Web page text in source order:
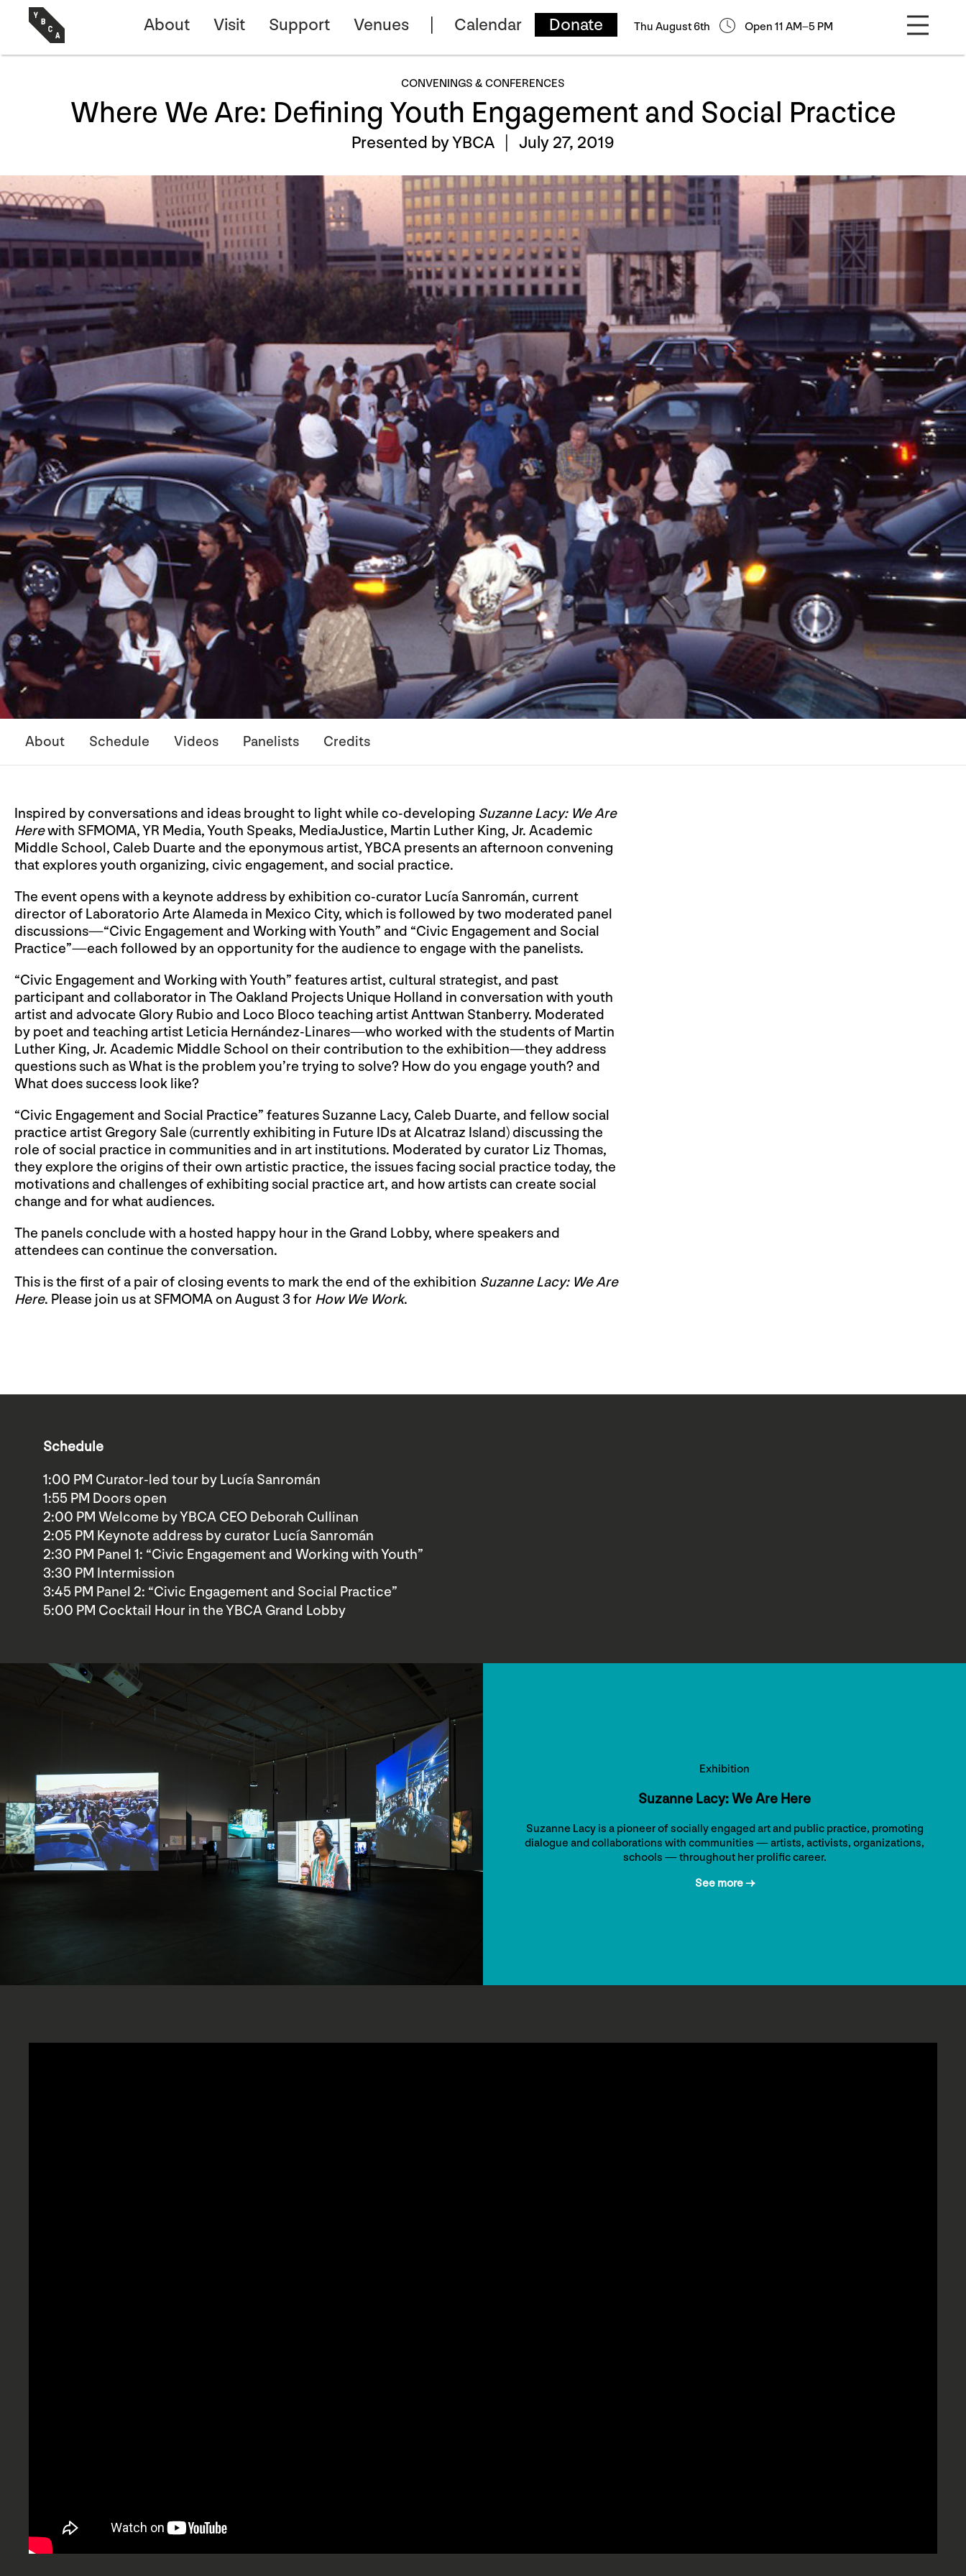
About Visit Support Venues Calendar Donate Thu August 6th Open 11 AM–5 PM
CONVENINGS & CONFERENCES
Where We Are: Defining Youth Engagement and Social Practice
Presented by YBCA | July 27, 2019
About Schedule Videos Panelists Credits
Inspired by conversations and ideas brought to light while co-developing Suzanne Lacy: We Are
Herewith SFMOMA, YR Media, Youth Speaks, MediaJustice, Martin Luther King, Jr. Academic
Middle School, Caleb Duarte and the eponymous artist, YBCA presents an afternoon convening
that explores youth organizing, civic engagement, and social practice.
The event opens with a keynote address by exhibition co-curator Lucía Sanromán, current
director of Laboratorio Arte Alameda in Mexico City, which is followed by two moderated panel
discussions—“Civic Engagement and Working with Youth” and “Civic Engagement and Social
Practice”—each followed by an opportunity for the audience to engage with the panelists.
“Civic Engagement and Working with Youth” features artist, cultural strategist, and past
participant and collaborator in The Oakland Projects Unique Holland in conversation with youth
artist and advocate Glory Rubio and Loco Bloco teaching artist Anttwan Stanberry. Moderated
by poet and teaching artist Leticia Hernández-Linares—who worked with the students of Martin
Luther King, Jr. Academic Middle School on their contribution to the exhibition—they address
questions such as What is the problem you’re trying to solve? How do you engage youth? and
What does success look like?
“Civic Engagement and Social Practice” features Suzanne Lacy, Caleb Duarte, and fellow social
practice artist Gregory Sale (currently exhibiting in Future IDs at Alcatraz Island) discussing the
role of social practice in communities and in art institutions. Moderated by curator Liz Thomas,
they explore the origins of their own artistic practice, the issues facing social practice today, the
motivations and challenges of exhibiting social practice art, and how artists can create social
change and for what audiences.
The panels conclude with a hosted happy hour in the Grand Lobby, where speakers and
attendees can continue the conversation.
This is the first of a pair of closing events to mark the end of the exhibition Suzanne Lacy: We Are
Here. Please join us at SFMOMA on August 3 for How We Work.
Schedule
1:00 PM Curator-led tour by Lucía Sanromán
1:55 PM Doors open
2:00 PM Welcome by YBCA CEO Deborah Cullinan
2:05 PM Keynote address by curator Lucía Sanromán
2:30 PM Panel 1: “Civic Engagement and Working with Youth”
3:30 PM Intermission
3:45 PM Panel 2: “Civic Engagement and Social Practice”
5:00 PM Cocktail Hour in the YBCA Grand Lobby
Exhibition
Suzanne Lacy: We Are Here
Suzanne Lacy is a pioneer of socially engaged art and public practice, promoting
dialogue and collaborations with communities — artists, activists, organizations,
schools — throughout her prolific career.
See more →